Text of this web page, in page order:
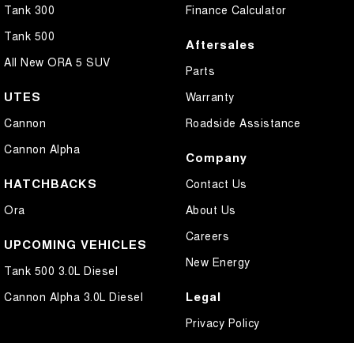
Tank 300
Tank 500
All New ORA 5 SUV
UTES
Cannon
Cannon Alpha
HATCHBACKS
Ora
UPCOMING VEHICLES
Tank 500 3.0L Diesel
Cannon Alpha 3.0L Diesel
Finance Calculator
Aftersales
Parts
Warranty
Roadside Assistance
Company
Contact Us
About Us
Careers
New Energy
Legal
Privacy Policy